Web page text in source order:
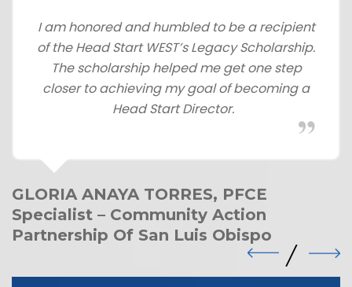
I am honored and humbled to be a recipient
of the Head Start WEST’s Legacy Scholarship.
The scholarship helped me get one step
closer to achieving my goal of becoming a
Head Start Director.
GLORIA ANAYA TORRES, PFCE
Specialist – Community Action
Partnership Of San Luis Obispo